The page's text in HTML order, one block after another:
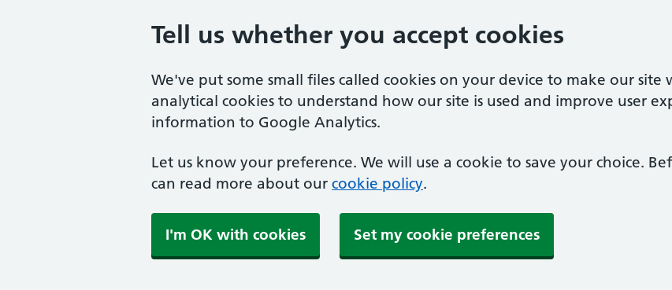
Tell us whether you accept cookies
We've put some small files called cookies on your device to make our
analytical cookies to understand how our site is used and improve user
information to Google Analytics.
Let us know your preference. We will use a cookie to save your choice.
can read more about our cookie policy.
I'm OK with cookies Set my cookie preferences